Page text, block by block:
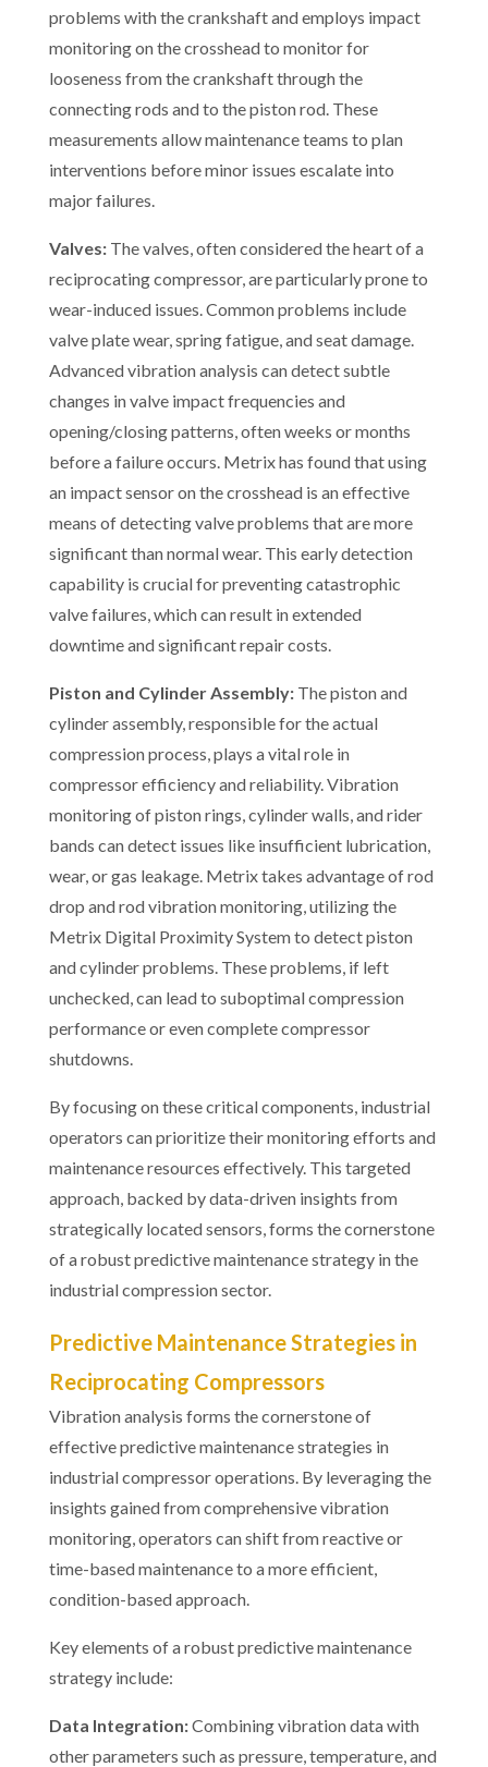
problems with the crankshaft and employs impact
monitoring on the crosshead to monitor for
looseness from the crankshaft through the
connecting rods and to the piston rod. These
measurements allow maintenance teams to plan
interventions before minor issues escalate into
major failures.
Valves: The valves, often considered the heart of a
reciprocating compressor, are particularly prone to
wear-induced issues. Common problems include
valve plate wear, spring fatigue, and seat damage.
Advanced vibration analysis can detect subtle
changes in valve impact frequencies and
opening/closing patterns, often weeks or months
before a failure occurs. Metrix has found that using
an impact sensor on the crosshead is an effective
means of detecting valve problems that are more
significant than normal wear. This early detection
capability is crucial for preventing catastrophic
valve failures, which can result in extended
downtime and significant repair costs.
Piston and Cylinder Assembly: The piston and
cylinder assembly, responsible for the actual
compression process, plays a vital role in
compressor efficiency and reliability. Vibration
monitoring of piston rings, cylinder walls, and rider
bands can detect issues like insufficient lubrication,
wear, or gas leakage. Metrix takes advantage of rod
drop and rod vibration monitoring, utilizing the
Metrix Digital Proximity System to detect piston
and cylinder problems. These problems, if left
unchecked, can lead to suboptimal compression
performance or even complete compressor
shutdowns.
By focusing on these critical components, industrial
operators can prioritize their monitoring efforts and
maintenance resources effectively. This targeted
approach, backed by data-driven insights from
strategically located sensors, forms the cornerstone
of a robust predictive maintenance strategy in the
industrial compression sector.
Predictive Maintenance Strategies in
Reciprocating Compressors
Vibration analysis forms the cornerstone of
effective predictive maintenance strategies in
industrial compressor operations. By leveraging the
insights gained from comprehensive vibration
monitoring, operators can shift from reactive or
time-based maintenance to a more efficient,
condition-based approach.
Key elements of a robust predictive maintenance
strategy include:
Data Integration:Combining vibration data with
other parameters such as pressure, temperature, and